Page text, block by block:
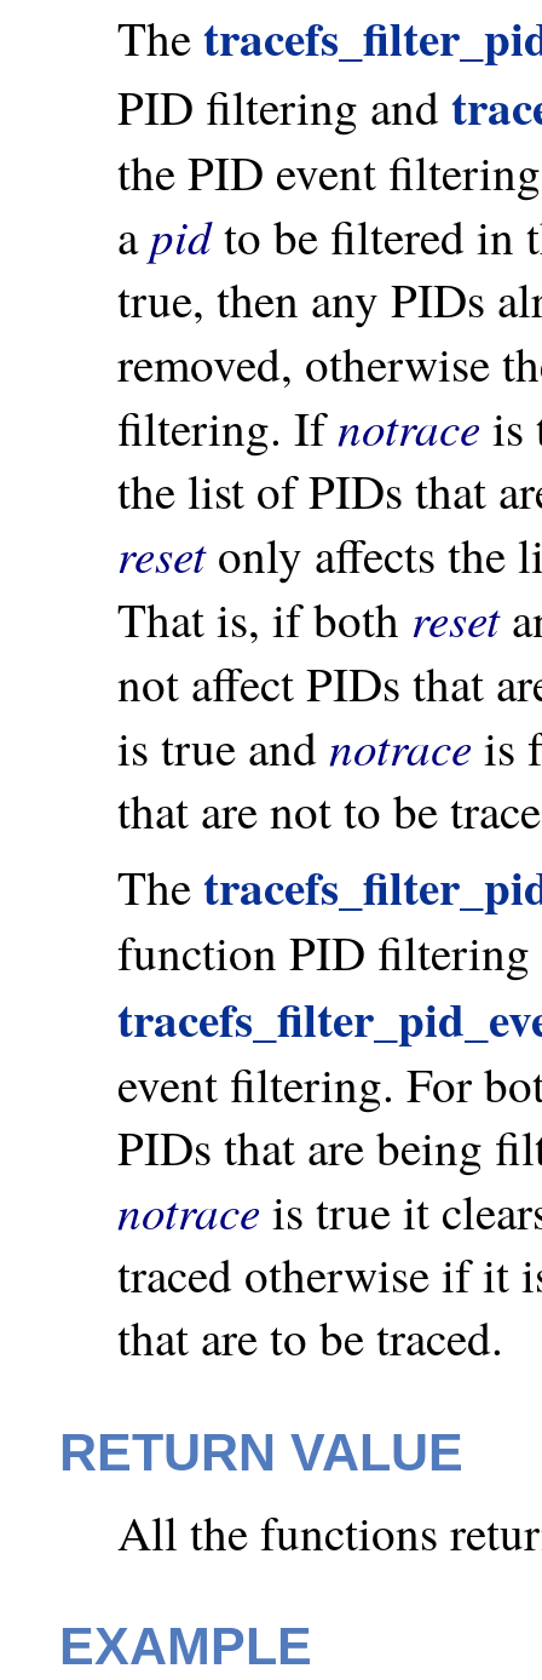
The
PID filtering and
the PID event
apidto be filtered in
true, then any PIDs
removed, otherwise
filtering. Ifnotrace is
the list of PIDs that
resetonly affects the
That is, if both reset
not affect PIDs that
is true andnotrace is
that are not to be
The
function PID filtering
event filtering. For
PIDs that are being
notrace is true it
traced otherwise if it
that are to be traced.
RETURN VALUE
All the functions
EXAMPLE